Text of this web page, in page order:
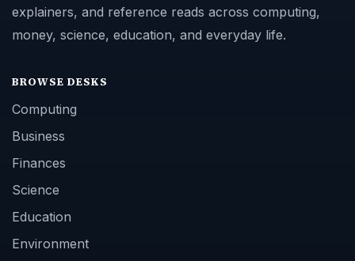
explainers, and reference reads across computing,
money, science, education, and everyday life.
BROWSE DESKS
Computing
Business
Finances
Science
Education
Environment